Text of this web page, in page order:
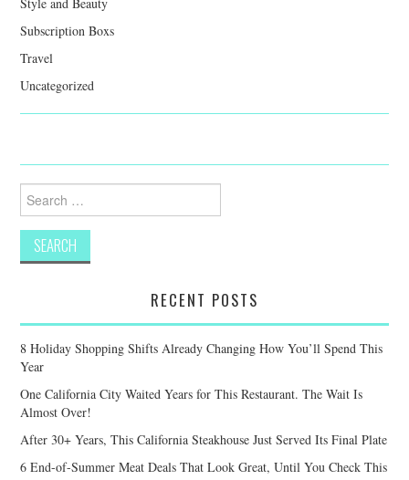
Subscription Boxs
Travel
Uncategorized
Search
for:
RECENT POSTS
8 Holiday Shopping Shifts Already Changing How You’ll Spend This
Year
One California City Waited Years for This Restaurant. The Wait Is
Almost Over!
After 30+ Years, This California Steakhouse Just Served Its Final Plate
6 End-of-Summer Meat Deals That Look Great, Until You Check This